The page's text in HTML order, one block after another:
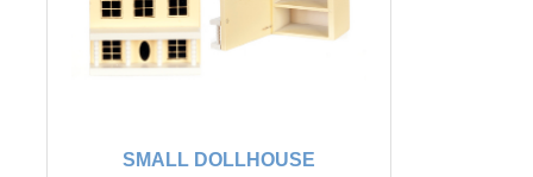
SMALL DOLLHOUSE